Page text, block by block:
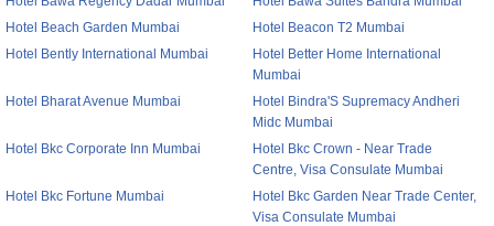
Hotel Beach Garden Mumbai
Hotel Beacon T2 Mumbai
Hotel Bently International Mumbai
Hotel Better Home International
Mumbai
Hotel Bharat Avenue Mumbai
Hotel Bindra'S Supremacy Andheri
Midc Mumbai
Hotel Bkc Corporate Inn Mumbai
Hotel Bkc Crown - Near Trade
Centre, Visa Consulate Mumbai
Hotel Bkc Fortune Mumbai
Hotel Bkc Garden Near Trade Center,
Visa Consulate Mumbai